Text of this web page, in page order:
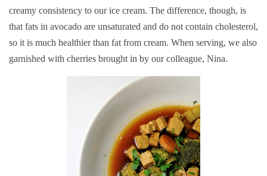
creamy consistency to our ice cream. The difference, though, is
that fats in avocado are unsaturated and do not contain cholesterol,
so it is much healthier than fat from cream. When serving, we also
garnished with cherries brought in by our colleague, Nina.